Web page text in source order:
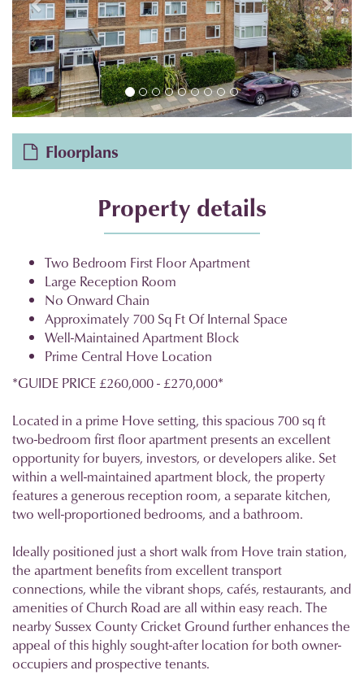
Floorplans
Property details
Two Bedroom First Floor Apartment
Large Reception Room
No Onward Chain
Approximately 700 Sq Ft Of Internal Space
Well-Maintained Apartment Block
Prime Central Hove Location
*GUIDE PRICE £260,000 - £270,000*
Located in a prime Hove setting, this spacious 700 sq ft
two-bedroom first floor apartment presents an excellent
opportunity for buyers, investors, or developers alike. Set
within a well-maintained apartment block, the property
features a generous reception room, a separate kitchen,
two well-proportioned bedrooms, and a bathroom.
Ideally positioned just a short walk from Hove train station,
the apartment benefits from excellent transport
connections, while the vibrant shops, cafés, restaurants, and
amenities of Church Road are all within easy reach. The
nearby Sussex County Cricket Ground further enhances the
appeal of this highly sought-after location for both owner-
occupiers and prospective tenants.